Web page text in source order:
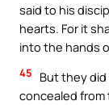
said to his
hearts. For it
into the hands
45
But they
concealed